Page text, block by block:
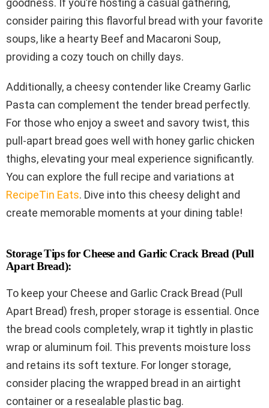
consider pairing this flavorful bread with your favorite
soups, like a hearty Beef and Macaroni Soup,
providing a cozy touch on chilly days.
Additionally, a cheesy contender like Creamy Garlic
Pasta can complement the tender bread perfectly.
For those who enjoy a sweet and savory twist, this
pull-apart bread goes well with honey garlic chicken
thighs, elevating your meal experience significantly.
You can explore the full recipe and variations at
RecipeTin Eats. Dive into this cheesy delight and
create memorable moments at your dining table!
Storage Tips for Cheese and Garlic Crack Bread (Pull
Apart Bread):
To keep your Cheese and Garlic Crack Bread (Pull
Apart Bread) fresh, proper storage is essential. Once
the bread cools completely, wrap it tightly in plastic
wrap or aluminum foil. This prevents moisture loss
and retains its soft texture. For longer storage,
consider placing the wrapped bread in an airtight
container or a resealable plastic bag.